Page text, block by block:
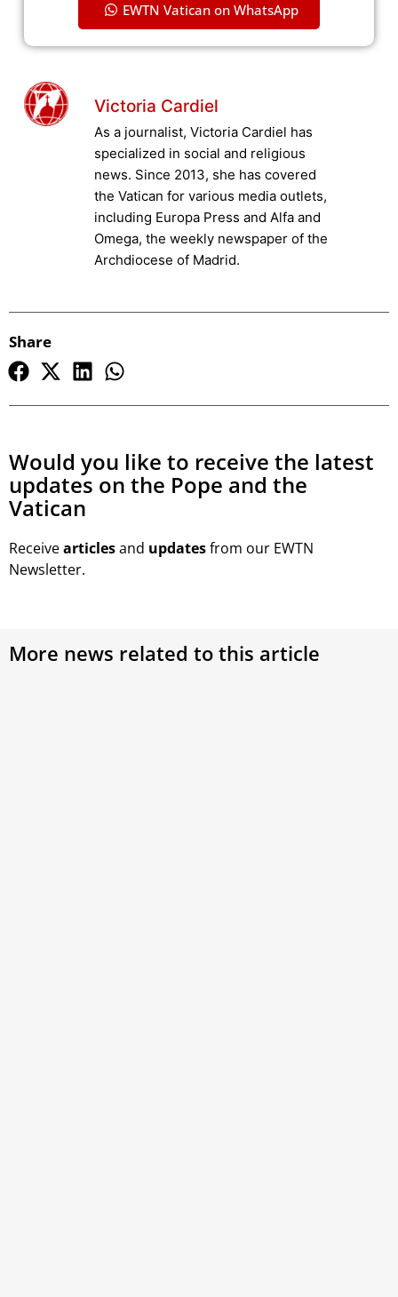
EWTN Vatican on WhatsApp
Victoria Cardiel
As a journalist, Victoria Cardiel has
specialized in social and religious
news. Since 2013, she has covered
the Vatican for various media outlets,
including Europa Press and Alfa and
Omega, the weekly newspaper of the
Archdiocese of Madrid.
Share
Would you like to receive the latest
updates on the Pope and the
Vatican
Receivearticlesand updatesfrom our EWTN
Newsletter.
More news related to this article